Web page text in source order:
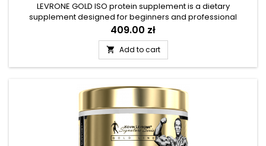
LEVRONE GOLD ISO protein supplement is a dietary
supplement designed for beginners and professional
athletes, recreational exercisers and lovers of diversified
nutrition, who want to provide their bodies with trouble-free
access to complete proteins.
Price
409.00 zł
 Add to cart